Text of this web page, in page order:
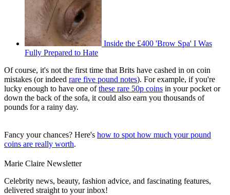
Inside the £400 'Brow Spa' I Was
Fully Prepared to Hate
Of course, it's not the first time that Brits have cashed in on coin
mistakes (or indeed rare five pound notes). For example, if you're
lucky enough to have one ofthese rare 50p coins in your pocket or
down the back of the sofa, it could also earn you thousands of
pounds for a rainy day.
Fancy your chances? Here's how to spot how much your pound
coins are really worth.
Marie Claire Newsletter
Celebrity news, beauty, fashion advice, and fascinating features,
delivered straight to your inbox!